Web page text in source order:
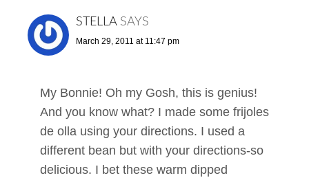
STELLA SAYS
March 29, 2011 at 11:47 pm
My Bonnie! Oh my Gosh, this is genius!
And you know what? I made some frijoles
de olla using your directions. I used a
different bean but with your directions-so
delicious. I bet these warm dipped